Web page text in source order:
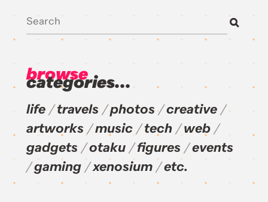
browse
categories...
life travels photos
creative
artworks
music tech
web
gadgets
otaku figures
events
gaming
xenosium etc.